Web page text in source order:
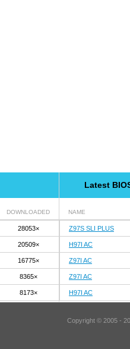
DOWNLOADED
28053×
20509×
16775×
8365×
8173×
Latest
NAME
Z97S SLI PLUS
H97I AC
Z97I AC
Z97I AC
H97I AC
Copyright © 2005 -